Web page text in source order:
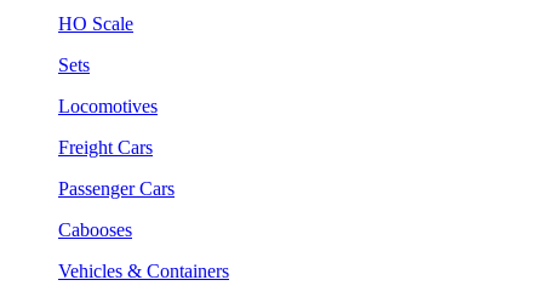
HO Scale
Sets
Locomotives
Freight Cars
Passenger Cars
Cabooses
Vehicles & Containers